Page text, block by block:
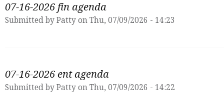
07-16-2026 fin agenda
Submitted by Patty on Thu, 07/09/2026 - 14:23
07-16-2026 ent agenda
Submitted by Patty on Thu, 07/09/2026 - 14:22